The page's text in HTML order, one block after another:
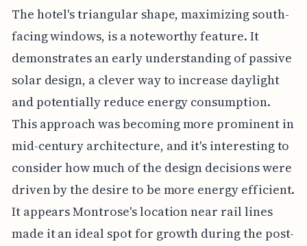
The hotel's triangular shape, maximizing south-
facing windows, is a noteworthy feature. It
demonstrates an early understanding of passive
solar design, a clever way to increase daylight
and potentially reduce energy consumption.
This approach was becoming more prominent in
mid-century architecture, and it's interesting to
consider how much of the design decisions were
driven by the desire to be more energy efficient.
It appears Montrose's location near rail lines
made it an ideal spot for growth during the post-